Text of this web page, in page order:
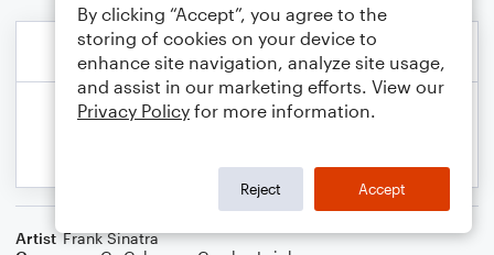
Artist Frank Sinatra
By clicking “Accept”, you agree to the
storing of cookies on your device to
enhance site navigation, analyze site usage,
and assist in our marketing efforts. View our
Privacy Policy for more information.
Reject Accept